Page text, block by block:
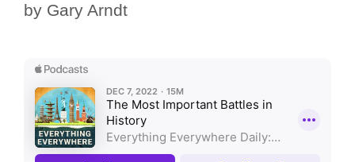
by Gary Arndt